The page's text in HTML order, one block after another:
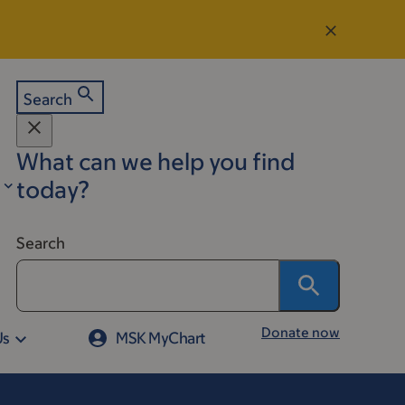
Search
What can we help you find
today?
Search
MSK MyChart Donate now